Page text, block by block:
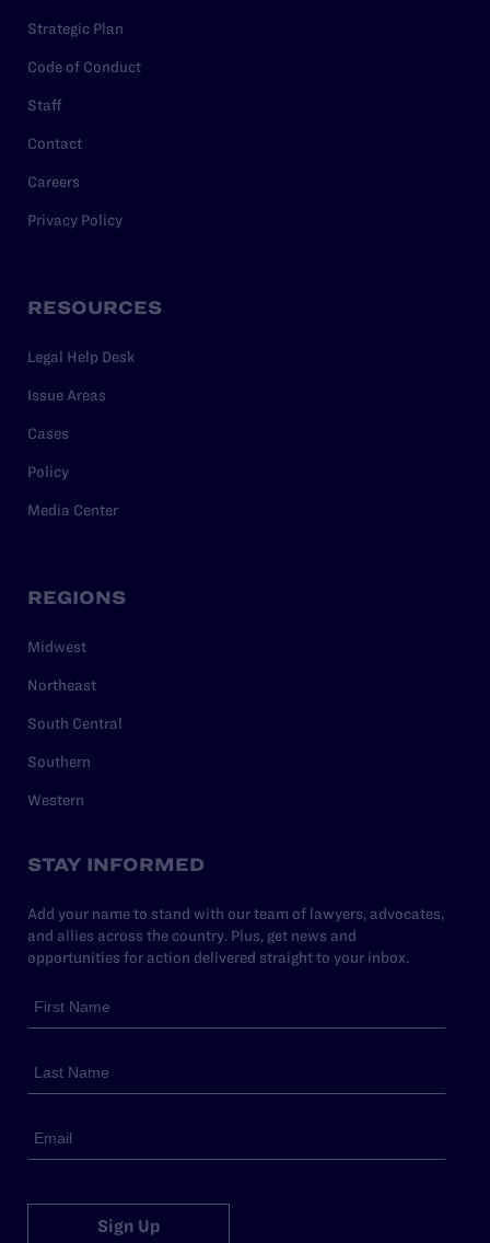
Strategic Plan
Code of Conduct
Staff
Contact
Careers
Privacy Policy
RESOURCES
Legal Help Desk
Issue Areas
Cases
Policy
Media Center
REGIONS
Midwest
Northeast
South Central
Southern
Western
STAY INFORMED
Add your name to stand with our team of lawyers, advocates,
and allies across the country. Plus, get news and
opportunities for action delivered straight to your inbox.
Sign Up